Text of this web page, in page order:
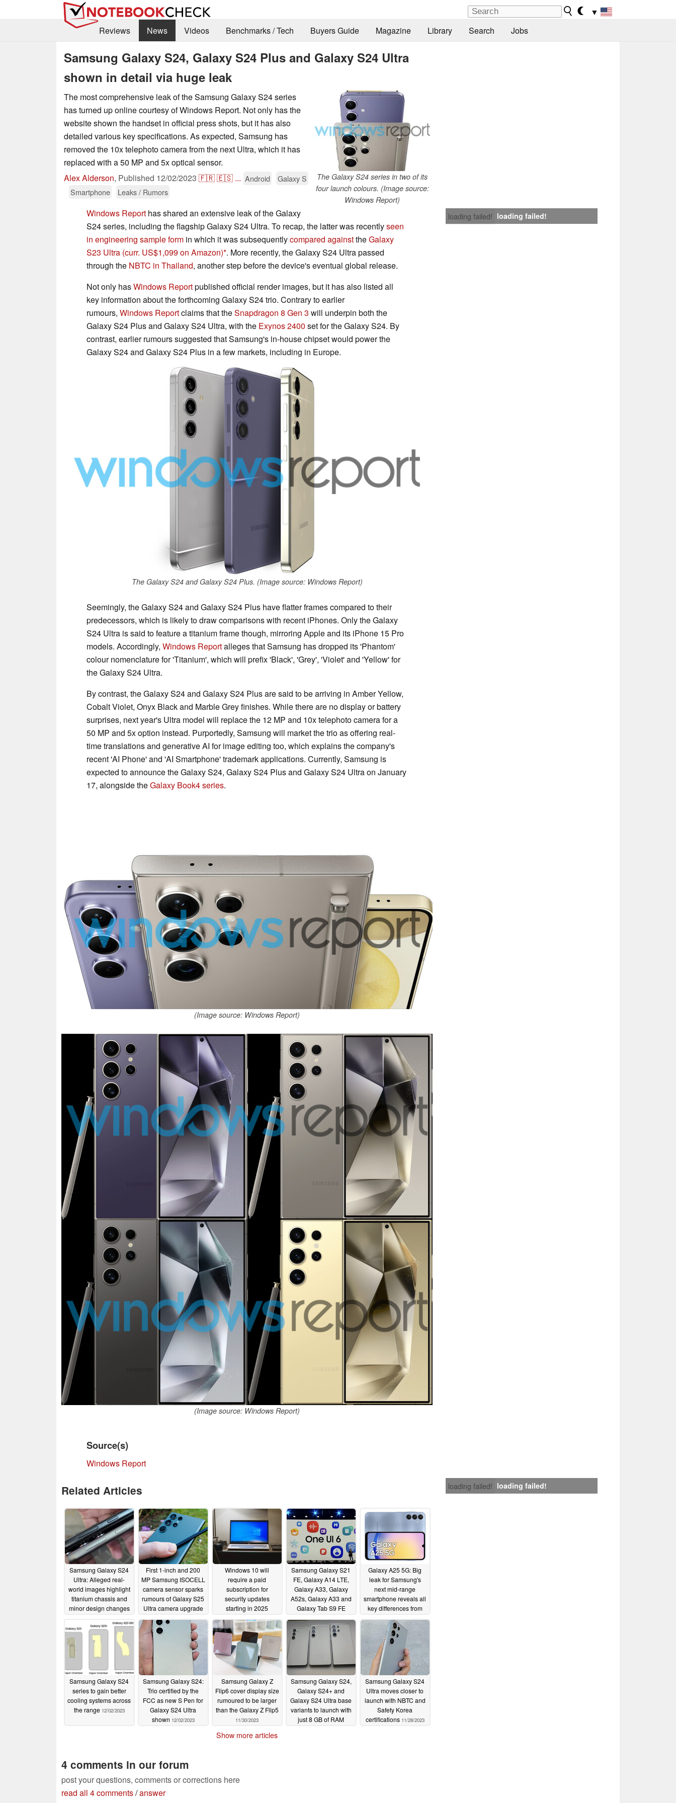
▼
Reviews
News Videos Benchmarks / Tech Buyers Guide Magazine Library Search Jobs
Samsung Galaxy S24, Galaxy S24 Plus and Galaxy S24 Ultra
shown in detail via huge leak
The Galaxy S24 series in two of its
four launch colours. (Image source:
Windows Report)
The most comprehensive leak of the Samsung Galaxy S24 series
has turned up online courtesy of Windows Report. Not only has the
website shown the handset in official press shots, but it has also
detailed various key specifications. As expected, Samsung has
removed the 10x telephoto camera from the next Ultra, which it has
replaced with a 50 MP and 5x optical sensor.
Alex Alderson, Published 12/02/2023 🇫🇷🇪🇸 ... Android
Galaxy S
Smartphone
Leaks / Rumors
loading failed! loading failed!
Windows Report has shared an extensive leak of the Galaxy
S24 series, including the flagship Galaxy S24 Ultra. To recap, the latter was recentlyseen
in engineering sample form in which it was subsequentlycompared againsttheGalaxy
S23 Ultra (curr. US$1,099 on Amazon) . More recently, the Galaxy S24 Ultra passed
through the NBTC in Thailand, another step before the device's eventual global release.
Not only hasWindows Reportpublished official render images, but it has also listed all
key information about the forthcoming Galaxy S24 trio. Contrary to earlier
rumours, Windows Reportclaims that theSnapdragon 8 Gen 3 will underpin both the
Galaxy S24 Plus and Galaxy S24 Ultra, with the Exynos 2400 set for the Galaxy S24. By
contrast, earlier rumours suggested that Samsung's in-house chipset would power the
Galaxy S24 and Galaxy S24 Plus in a few markets, including in Europe.
The Galaxy S24 and Galaxy S24 Plus. (Image source: Windows Report)
Seemingly, the Galaxy S24 and Galaxy S24 Plus have flatter frames compared to their
predecessors, which is likely to draw comparisons with recent iPhones. Only the Galaxy
S24 Ultra is said to feature a titanium frame though, mirroring Apple and its iPhone 15 Pro
models. Accordingly, Windows Reportalleges that Samsung has dropped its 'Phantom'
colour nomenclature for 'Titanium', which will prefix 'Black', 'Grey', 'Violet' and 'Yellow' for
the Galaxy S24 Ultra.
By contrast, the Galaxy S24 and Galaxy S24 Plus are said to be arriving in Amber Yellow,
Cobalt Violet, Onyx Black and Marble Grey finishes. While there are no display or battery
surprises, next year's Ultra model will replace the 12 MP and 10x telephoto camera for a
50 MP and 5x option instead. Purportedly, Samsung will market the trio as offering real-
time translations and generative AI for image editing too, which explains the company's
recent 'AI Phone' and 'AI Smartphone' trademark applications. Currently, Samsung is
expected to announce the Galaxy S24, Galaxy S24 Plus and Galaxy S24 Ultra on January
17, alongside theGalaxy Book4 series.
(Image source: Windows Report)
(Image source: Windows Report)
Source(s)
Windows Report
loading failed! loading failed!
Related Articles
Samsung Galaxy S24
Ultra: Alleged real-
world images highlight
titanium chassis and
minor design changes
S23 Ultra12/07/2023
First 1-inch and 200
MP Samsung ISOCELL
camera sensor sparks
rumours of Galaxy S25
Ultra camera upgrade
12/06/2023
Windows 10 will
require a paid
subscription for
security updates
starting in 2025
12/06/2023
Samsung Galaxy S21
FE, Galaxy A14 LTE,
Galaxy A33, Galaxy
A52s, Galaxy A33 and
Galaxy Tab S9 FE
Android 14 with stable
One UI 6 updates
12/05/2023
Galaxy A25 5G: Big
leak for Samsung's
next mid-range
smartphone reveals all
key differences from
12/04/2023
Samsung Galaxy S24
series to gain better
cooling systems across
the range 12/02/2023
Samsung Galaxy S24:
Trio certified by the
FCC as new S Pen for
Galaxy S24 Ultra
shown 12/02/2023
Samsung Galaxy Z
Flip6 cover display size
rumoured to be larger
than the Galaxy Z Flip5
11/30/2023
Samsung Galaxy S24,
Galaxy S24+ and
Galaxy S24 Ultra base
variants to launch with
just 8 GB of RAM
Samsung Galaxy S24
Ultra moves closer to
launch with NBTC and
Safety Korea
certifications 11/28/2023
Show more articles
4 comments in our forum
post your questions, comments or corrections here
read all 4 comments/answer